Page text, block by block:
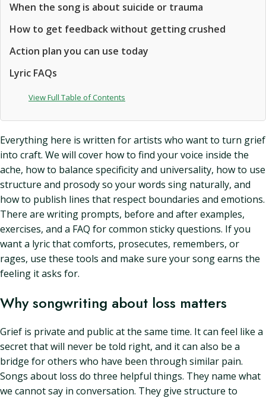
When the song is about suicide or trauma
How to get feedback without getting crushed
Action plan you can use today
Lyric FAQs
View Full Table of Contents
Everything here is written for artists who want to turn grief
into craft. We will cover how to find your voice inside the
ache, how to balance specificity and universality, how to use
structure and prosody so your words sing naturally, and
how to publish lines that respect boundaries and emotions.
There are writing prompts, before and after examples,
exercises, and a FAQ for common sticky questions. If you
want a lyric that comforts, prosecutes, remembers, or
rages, use these tools and make sure your song earns the
feeling it asks for.
Why songwriting about loss matters
Grief is private and public at the same time. It can feel like a
secret that will never be told right, and it can also be a
bridge for others who have been through similar pain.
Songs about loss do three helpful things. They name what
we cannot say in conversation. They give structure to